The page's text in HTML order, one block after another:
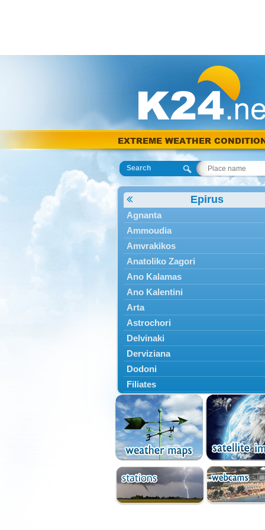
EXTREME WEATHER
Search
Epirus
Agnanta
Ammoudia
Amvrakikos
Anatoliko Zagori
Ano Kalamas
Ano Kalentini
Arta
Astrochori
Delvinaki
Derviziana
Dodoni
Filiates
Filippiada
Floriada
Glyki
Igoumenitsa
Ioannina
Kalarrytes
Kanalaki
Kanali